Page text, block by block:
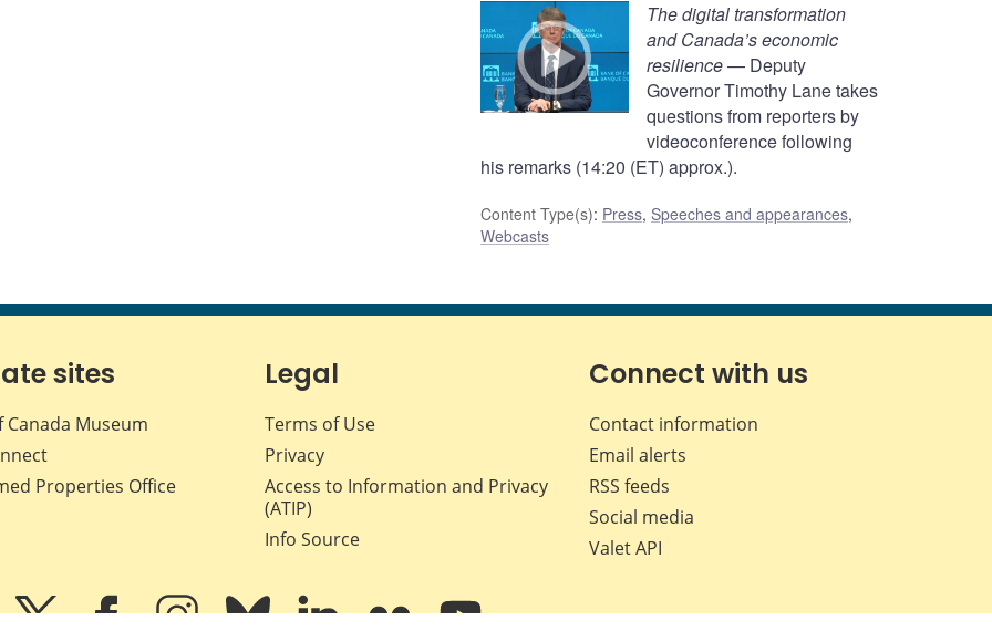
The digital transformation
and Canada’s economic
resilience— Deputy
Governor Timothy Lane takes
questions from reporters by
videoconference following
his remarks (14:20 (ET) approx.).
Content Type(s): Press, Speeches and appearances,
Webcasts
sites
Canada Museum
Properties Office
Legal
Terms of Use
Privacy
Access to Information and Privacy
(ATIP)
Info Source
Connect with us
Contact information
Email alerts
RSS feeds
Social media
Valet API